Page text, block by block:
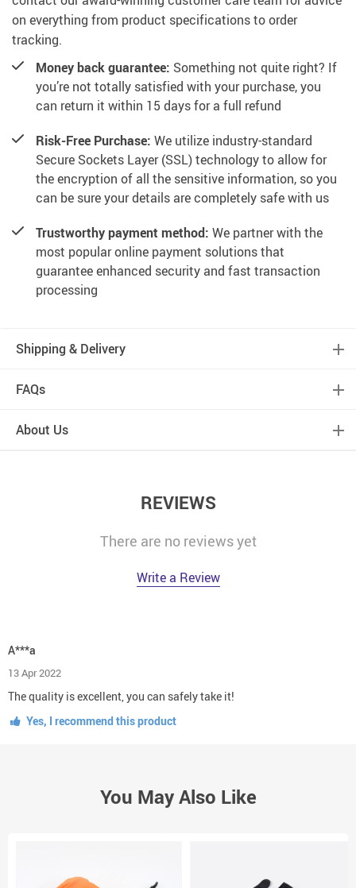
on everything from product specifications to order
tracking.
Money back guarantee: Something not quite right? If
you’re not totally satisfied with your purchase, you
can return it within 15 days for a full refund
Risk-Free Purchase: We utilize industry-standard
Secure Sockets Layer (SSL) technology to allow for
the encryption of all the sensitive information, so you
can be sure your details are completely safe with us
Trustworthy payment method: We partner with the
most popular online payment solutions that
guarantee enhanced security and fast transaction
processing
Shipping & Delivery
FAQs
About Us
REVIEWS
There are no reviews yet
Write a Review
A***a
13 Apr 2022
The quality is excellent, you can safely take it!
Yes, I recommend this product
You May Also Like